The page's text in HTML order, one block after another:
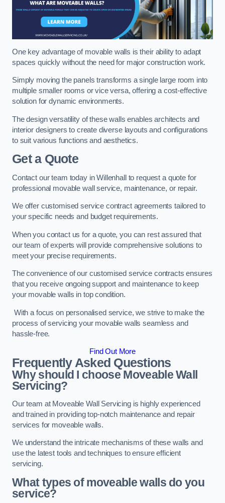
One key advantage of movable walls is their ability to adapt
spaces quickly without the need for major construction work.
Simply moving the panels transforms a single large room into
multiple smaller rooms or vice versa, offering a cost-effective
solution for dynamic environments.
The design versatility of these walls enables architects and
interior designers to create diverse layouts and configurations
to suit various functions and aesthetics.
Get a Quote
Contact our team today in Willenhall to request a quote for
professional movable wall service, maintenance, or repair.
We offer customised service contract agreements tailored to
your specific needs and budget requirements.
When you contact us for a quote, you can rest assured that
our team of experts will provide comprehensive solutions to
meet your precise requirements.
The convenience of our customised service contracts ensures
that you receive ongoing support and maintenance to keep
your movable walls in top condition.
With a focus on personalised service, we strive to make the
process of servicing your movable walls seamless and
hassle-free.
Find Out More
Frequently Asked Questions
Why should I choose Moveable Wall
Servicing?
Our team at Moveable Wall Servicing is highly experienced
and trained in providing top-notch maintenance and repair
services for moveable walls.
We understand the intricate mechanisms of these walls and
use the latest tools and techniques to ensure efficient
servicing.
What types of moveable walls do you
service?